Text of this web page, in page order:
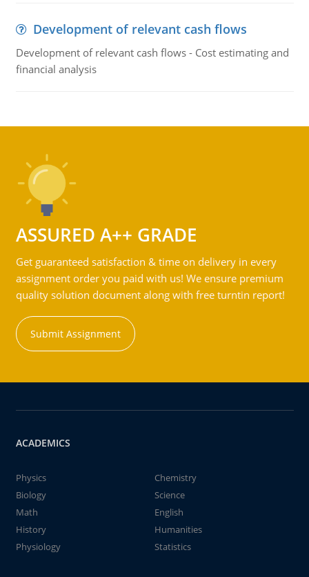
Development of relevant cash flows
Development of relevant cash flows - Cost estimating and
financial analysis
ASSURED A++ GRADE
Get guaranteed satisfaction & time on delivery in every
assignment order you paid with us! We ensure premium
quality solution document along with free turntin report!
Submit Assignment
ACADEMICS
Physics
Chemistry
Biology
Science
Math
English
History
Humanities
Physiology
Statistics